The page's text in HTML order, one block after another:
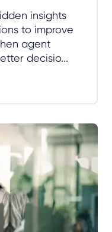
insights
to improve
agent
decisio...